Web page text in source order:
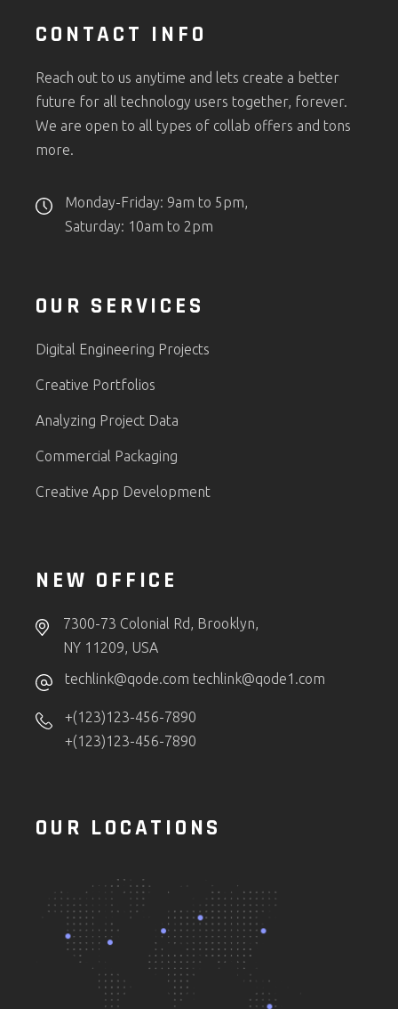
CONTACT INFO
Reach out to us anytime and lets create a better
future for all technology users together, forever.
We are open to all types of collab offers and tons
more.
Monday-Friday: 9am to 5pm,
Saturday: 10am to 2pm
OUR SERVICES
Digital Engineering Projects
Creative Portfolios
Analyzing Project Data
Commercial Packaging
Creative App Development
NEW OFFICE
7300-73 Colonial Rd, Brooklyn,
NY 11209, USA
techlink@qode.com techlink@qode1.com
+(123)123-456-7890
+(123)123-456-7890
OUR LOCATIONS